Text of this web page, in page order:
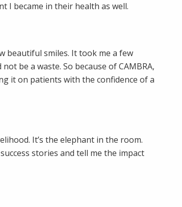
I became in their health as well.
beautiful smiles. It took me a few
be a waste. So because of CAMBRA,
it on patients with the confidence of a
It’s the elephant in the room.
stories and tell me the impact